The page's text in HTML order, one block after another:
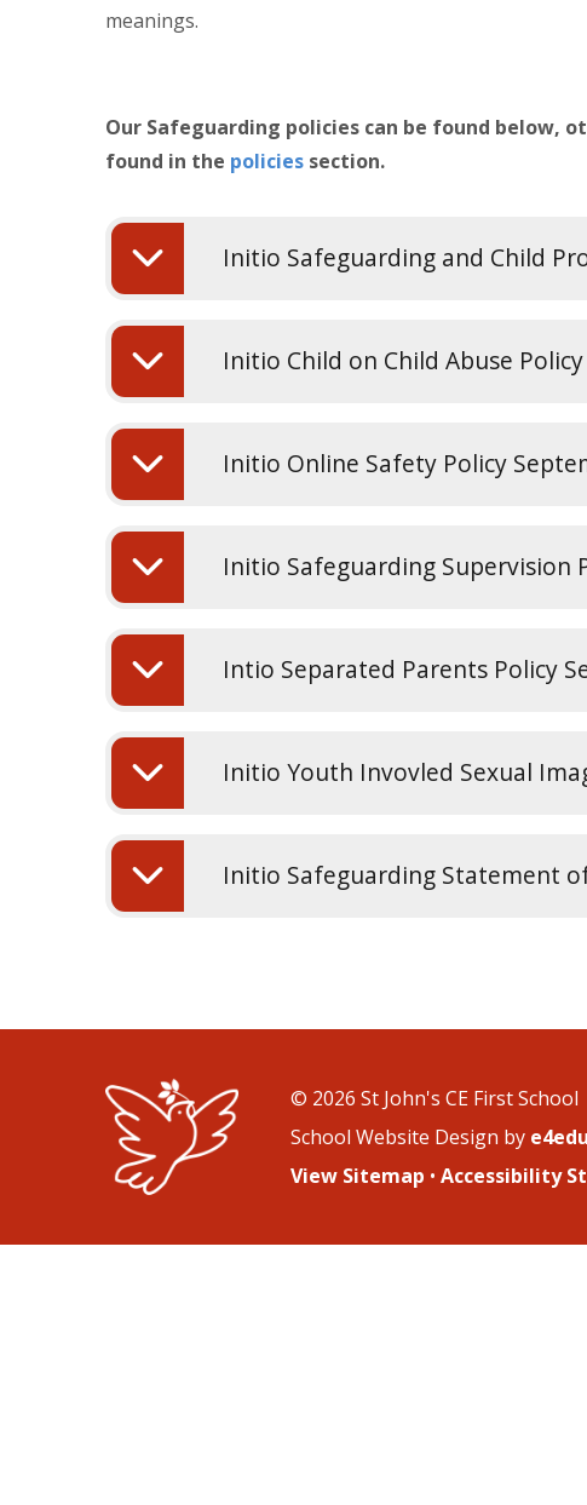
meanings.
Our Safeguarding policies can be found below,
found in the policies section.
Initio Safeguarding and Child
Initio Child on Child Abuse
Initio Online Safety Policy
Initio Safeguarding Supervision
Intio Separated Parents Policy
Initio Youth Invovled Sexual
Initio Safeguarding Statement
© 2026 St John's CE First School
School Website Design by
View Sitemap • Accessibility